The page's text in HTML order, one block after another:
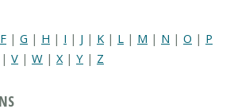
F | G | H | I | J | K | L | M | N | O | P
| V | W | X | Y | Z